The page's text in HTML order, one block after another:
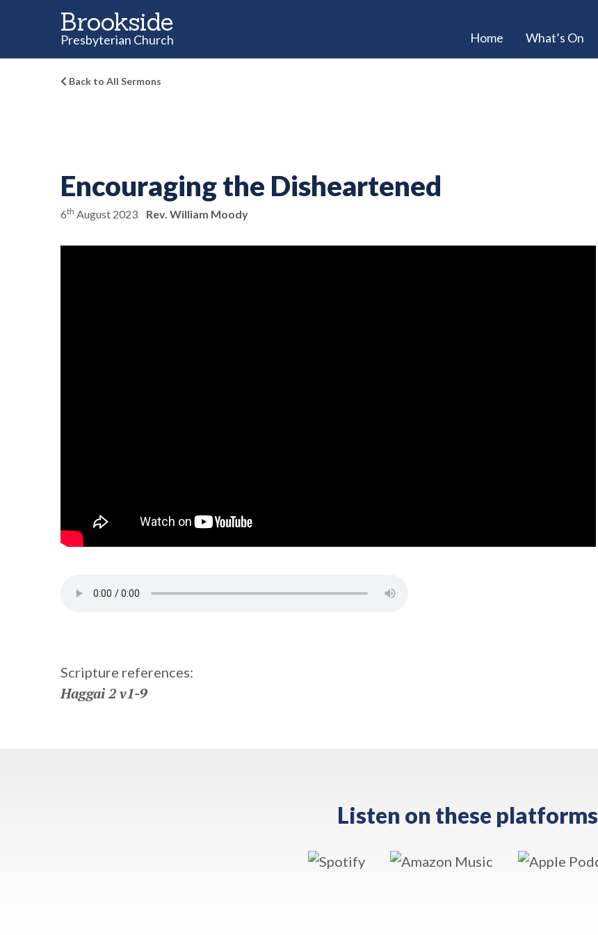
Brookside
Presbyterian Church Home What’s On
Back to All Sermons
Encouraging the Disheartened
6th August 2023 Rev. William Moody
Scripture references:
Haggai 2 v1-9
Listen on these platforms